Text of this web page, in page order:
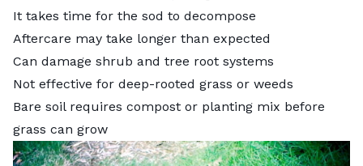
It takes time for the sod to decompose
Aftercare may take longer than expected
Can damage shrub and tree root systems
Not effective for deep-rooted grass or weeds
Bare soil requires compost or planting mix before
grass can grow